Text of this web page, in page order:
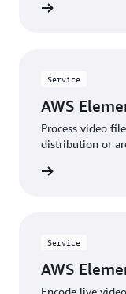
Service
AWS
Process video
distribution or
Service
AWS
Encode live